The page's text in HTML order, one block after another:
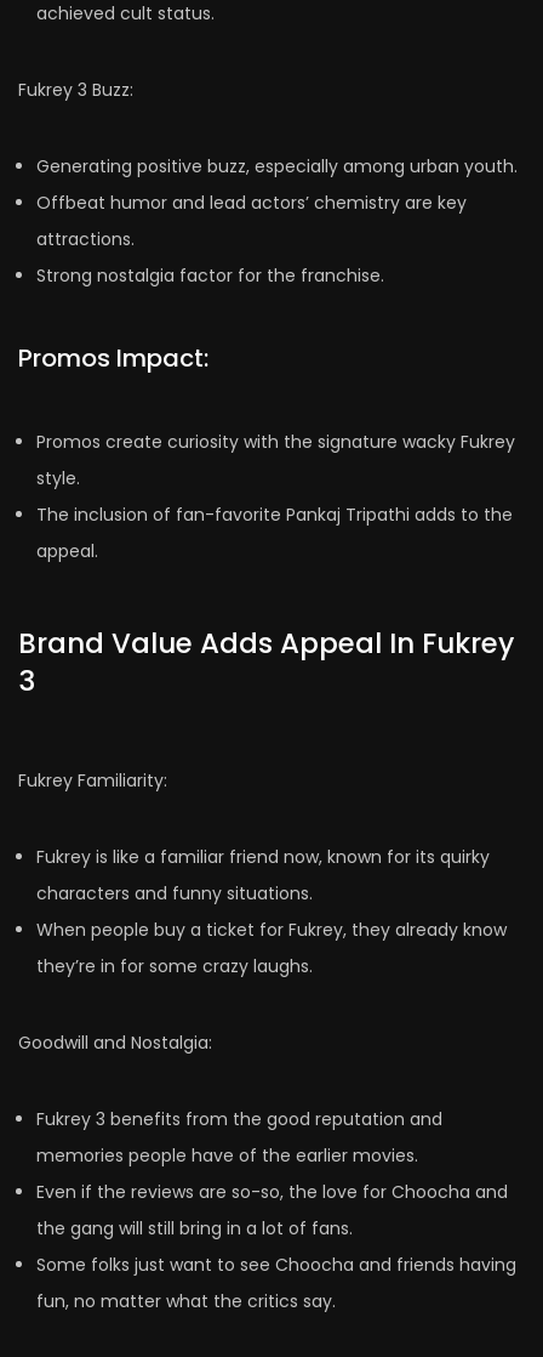
achieved cult status.
Fukrey 3 Buzz:
Generating positive buzz, especially among urban youth.
Offbeat humor and lead actors’ chemistry are key
attractions.
Strong nostalgia factor for the franchise.
Promos Impact:
Promos create curiosity with the signature wacky Fukrey
style.
The inclusion of fan-favorite Pankaj Tripathi adds to the
appeal.
Brand Value Adds Appeal In Fukrey
3
Fukrey Familiarity:
Fukrey is like a familiar friend now, known for its quirky
characters and funny situations.
When people buy a ticket for Fukrey, they already know
they’re in for some crazy laughs.
Goodwill and Nostalgia:
Fukrey 3 benefits from the good reputation and
memories people have of the earlier movies.
Even if the reviews are so-so, the love for Choocha and
the gang will still bring in a lot of fans.
Some folks just want to see Choocha and friends having
fun, no matter what the critics say.